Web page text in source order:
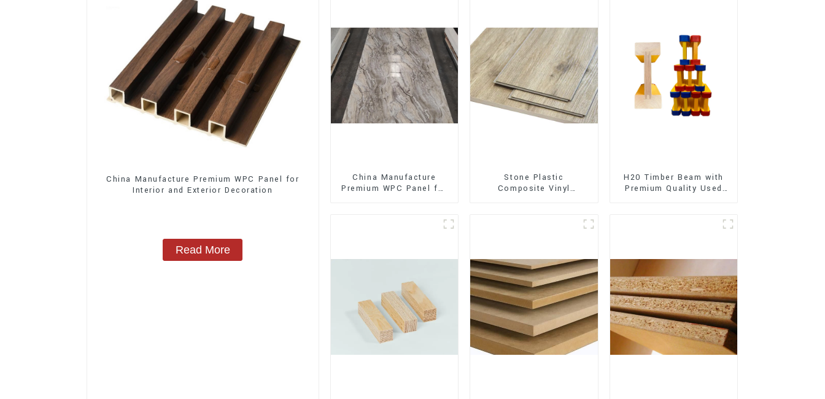
China Manufacture Premium WPC Panel for
Interior and Exterior Decoration
Read More
China Manufacture
Premium WPC Panel for
Stone Plastic
Composite Vinyl
H20 Timber Beam with
Premium Quality Used